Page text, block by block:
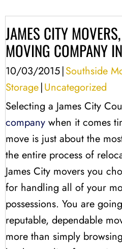
JAMES CITY
MOVING COMPANY
10/03/2015|Southside
Storage|Uncategorized
Selecting a James City
company when it comes
move is just about the
the entire process of
James City movers you
for handling all of your
possessions. You are
reputable, dependable
more than simply